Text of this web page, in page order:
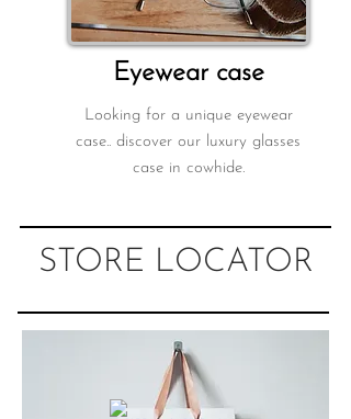
Eyewear case
Looking for a unique eyewear
case.. discover our luxury glasses
case in cowhide.
STORE LOCATOR